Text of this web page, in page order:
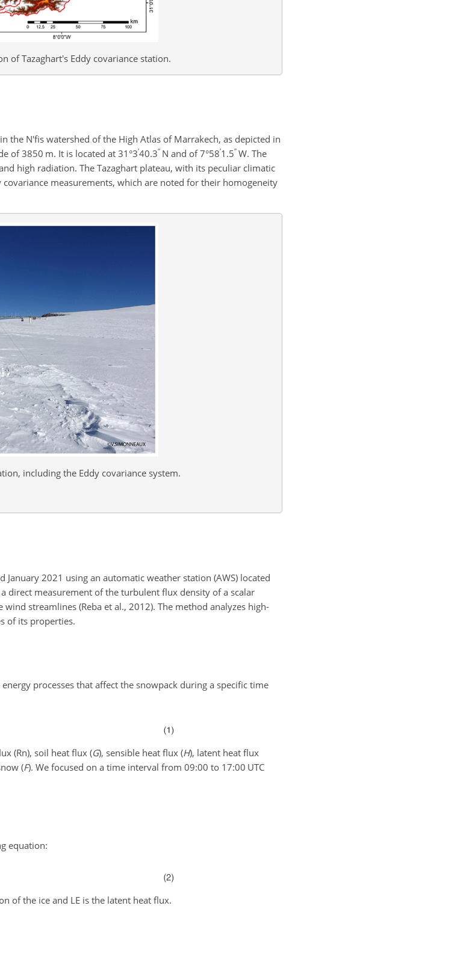
of Tazaghart's Eddy covariance station.
the N'fis watershed of the High Atlas of Marrakech, as depicted in
of 3850 m. It is located at 31°3′40.3′′ N and of 7°58′1.5′′ W. The
high radiation. The Tazaghart plateau, with its peculiar climatic
measurements, which are noted for their homogeneity
including the Eddy covariance system.
2021 using an automatic weather station (AWS) located
direct measurement of the turbulent flux density of a scalar
streamlines (Reba et al., 2012). The method analyzes high-
of its properties.
processes that affect the snowpack during a specific time
(Rn), soil heat flux (G), sensible heat flux (H), latent heat flux
(F). We focused on a time interval from 09:00 to 17:00 UTC
equation:
of the ice and LE is the latent heat flux.